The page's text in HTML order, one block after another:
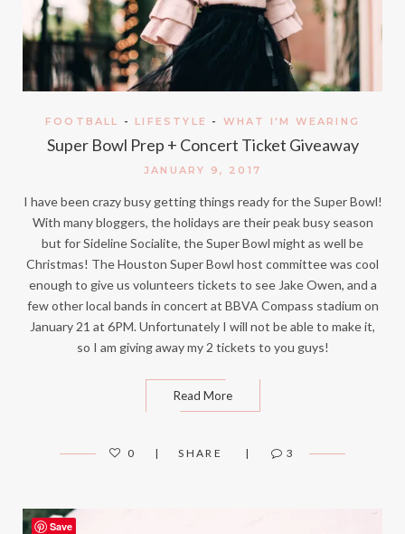
FOOTBALL - LIFESTYLE - WHAT I'M WEARING
Super Bowl Prep + Concert Ticket Giveaway
JANUARY 9, 2017
I have been crazy busy getting things ready for the Super Bowl!
With many bloggers, the holidays are their peak busy season
but for Sideline Socialite, the Super Bowl might as well be
Christmas! The Houston Super Bowl host committee was cool
enough to give us volunteers tickets to see Jake Owen, and a
few other local bands in concert at BBVA Compass stadium on
January 21 at 6PM. Unfortunately I will not be able to make it,
so I am giving away my 2 tickets to you guys!
Read More
0 SHARE 3
Save